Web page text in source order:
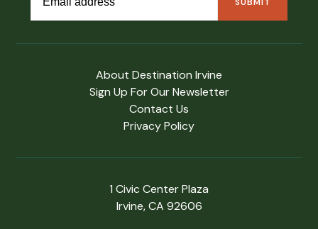
About Destination Irvine
Sign Up For Our Newsletter
Contact Us
Privacy Policy
1 Civic Center Plaza
Irvine, CA 92606